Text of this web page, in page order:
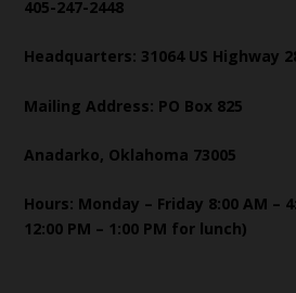
405-247-2448
Headquarters: 31064 US Highway
Mailing Address: PO Box 825
Anadarko, Oklahoma 73005
Hours: Monday – Friday 8:00 AM –
12:00 PM – 1:00 PM for lunch)